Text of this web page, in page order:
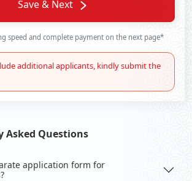
Save & Next
speed and complete payment on the next page*
additional applicants, kindly submit the
Asked Questions
application form for